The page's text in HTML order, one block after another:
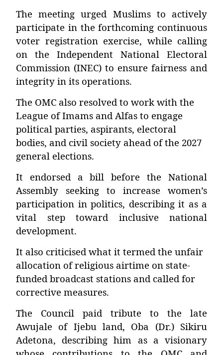
The meeting urged Muslims to actively
participate in the forthcoming continuous
voter registration exercise, while calling
on the Independent National Electoral
Commission (INEC) to ensure fairness and
integrity in its operations.
The OMC also resolved to work with the
League of Imams and Alfas to engage
political parties, aspirants, electoral
bodies, and civil society ahead of the 2027
general elections.
It endorsed a bill before the National
Assembly seeking to increase women’s
participation in politics, describing it as a
vital step toward inclusive national
development.
It also criticised what it termed the unfair
allocation of religious airtime on state-
funded broadcast stations and called for
corrective measures.
The Council paid tribute to the late
Awujale of Ijebu land, Oba (Dr.) Sikiru
Adetona, describing him as a visionary